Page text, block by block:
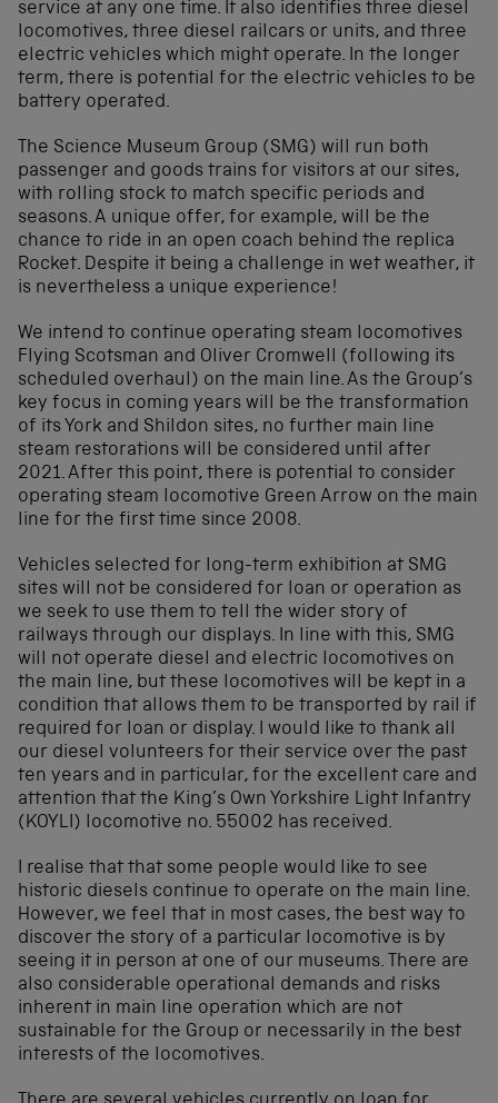
service at any one time. It also identifies three diesel
locomotives, three diesel railcars or units, and three
electric vehicles which might operate. In the longer
term, there is potential for the electric vehicles to be
battery operated.
The Science Museum Group (SMG) will run both
passenger and goods trains for visitors at our sites,
with rolling stock to match specific periods and
seasons. A unique offer, for example, will be the
chance to ride in an open coach behind the replica
Rocket. Despite it being a challenge in wet weather, it
is nevertheless a unique experience!
We intend to continue operating steam locomotives
Flying Scotsman and Oliver Cromwell (following its
scheduled overhaul) on the main line. As the Group’s
key focus in coming years will be the transformation
of its York and Shildon sites, no further main line
steam restorations will be considered until after
2021. After this point, there is potential to consider
operating steam locomotive Green Arrow on the main
line for the first time since 2008.
Vehicles selected for long-term exhibition at SMG
sites will not be considered for loan or operation as
we seek to use them to tell the wider story of
railways through our displays. In line with this, SMG
will not operate diesel and electric locomotives on
the main line, but these locomotives will be kept in a
condition that allows them to be transported by rail if
required for loan or display. I would like to thank all
our diesel volunteers for their service over the past
ten years and in particular, for the excellent care and
attention that the King’s Own Yorkshire Light Infantry
(KOYLI) locomotive no. 55002 has received.
I realise that that some people would like to see
historic diesels continue to operate on the main line.
However, we feel that in most cases, the best way to
discover the story of a particular locomotive is by
seeing it in person at one of our museums. There are
also considerable operational demands and risks
inherent in main line operation which are not
sustainable for the Group or necessarily in the best
interests of the locomotives.